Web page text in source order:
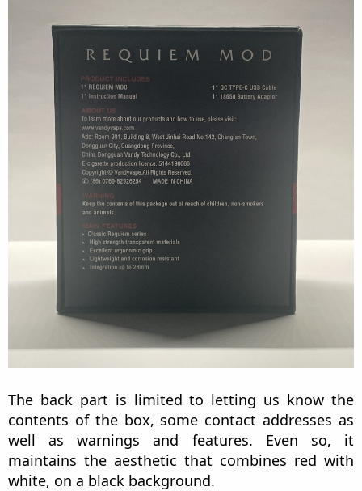
The back part is limited to letting us know the
contents of the box, some contact addresses as
well as warnings and features. Even so, it
maintains the aesthetic that combines red with
white, on a black background.